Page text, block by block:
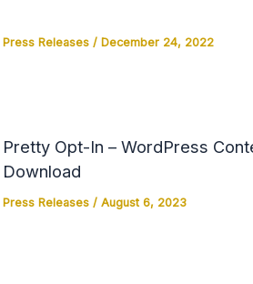
Press Releases/ December 24, 2022
Pretty Opt-In – WordPress
Download
Press Releases/ August 6, 2023